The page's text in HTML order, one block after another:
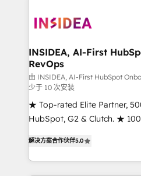
winning design to build
marketing campaigns, &
fuel long-term success We connect the entire
customer lifecycle through
ensure long-term adoption
management programs, and
and service to drive sustainable
there’s a good chance one
INSIDEA, AI-First
RevOps
由 INSIDEA, AI-First HubSpot
少于 10 次安装
★ Top-rated Elite Partner,
HubSpot, G2 & Clutch. ★
implementations across
RevOps-led, Onboarding
解决方案合作伙伴5.0